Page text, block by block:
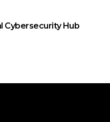
Cybersecurity Hub